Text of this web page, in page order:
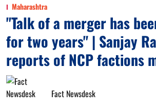
Maharashtra
"Talk of a merger has
for two years" | Sanjay
reports of NCP factions
Fact Newsdesk